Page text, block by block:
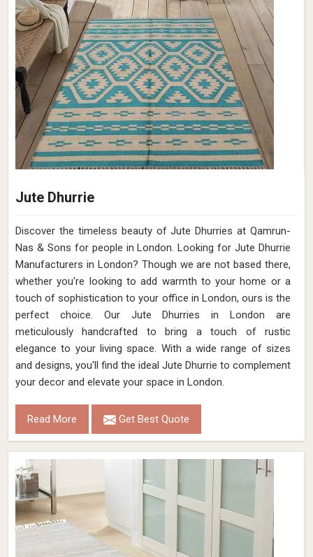
Jute Dhurrie
Discover the timeless beauty of Jute Dhurries at Qamrun-
Nas & Sons for people in London. Looking for Jute Dhurrie
Manufacturers in London? Though we are not based there,
whether you're looking to add warmth to your home or a
touch of sophistication to your office in London, ours is the
perfect choice. Our Jute Dhurries in London are
meticulously handcrafted to bring a touch of rustic
elegance to your living space. With a wide range of sizes
and designs, you'll find the ideal Jute Dhurrie to complement
your decor and elevate your space in London.
Read More Get Best Quote